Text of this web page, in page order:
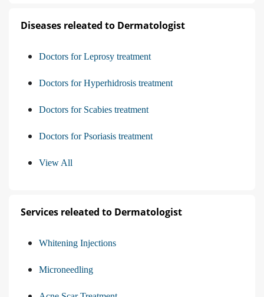
Diseases releated to Dermatologist
Doctors for Leprosy treatment
Doctors for Hyperhidrosis treatment
Doctors for Scabies treatment
Doctors for Psoriasis treatment
View All
Services releated to Dermatologist
Whitening Injections
Microneedling